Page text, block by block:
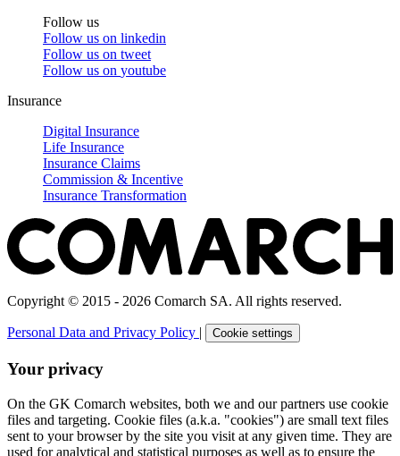
Follow us
Follow us on linkedin
Follow us on tweet
Follow us on youtube
Insurance
Digital Insurance
Life Insurance
Insurance Claims
Commission & Incentive
Insurance Transformation
Copyright © 2015 - 2026 Comarch SA. All rights reserved.
Personal Data and Privacy Policy | Cookie settings
Your privacy
On the GK Comarch websites, both we and our partners use cookie
files and targeting. Cookie files (a.k.a. "cookies") are small text files
sent to your browser by the site you visit at any given time. They are
used for analytical and statistical purposes as well as to ensure the